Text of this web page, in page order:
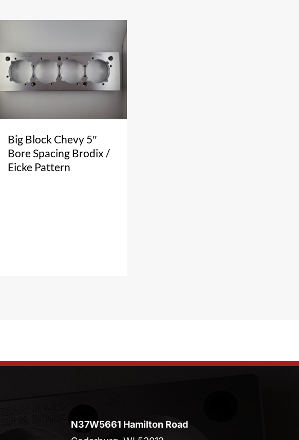
Big Block Chevy 5″
Bore Spacing Brodix /
Eicke Pattern
N37W5661 Hamilton Road